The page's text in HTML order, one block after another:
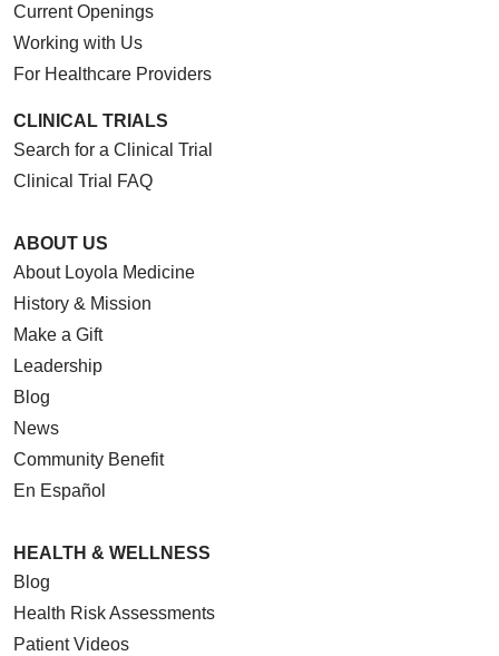
Current Openings
Working with Us
For Healthcare Providers
CLINICAL TRIALS
Search for a Clinical Trial
Clinical Trial FAQ
ABOUT US
About Loyola Medicine
History & Mission
Make a Gift
Leadership
Blog
News
Community Benefit
En Español
HEALTH & WELLNESS
Blog
Health Risk Assessments
Patient Videos